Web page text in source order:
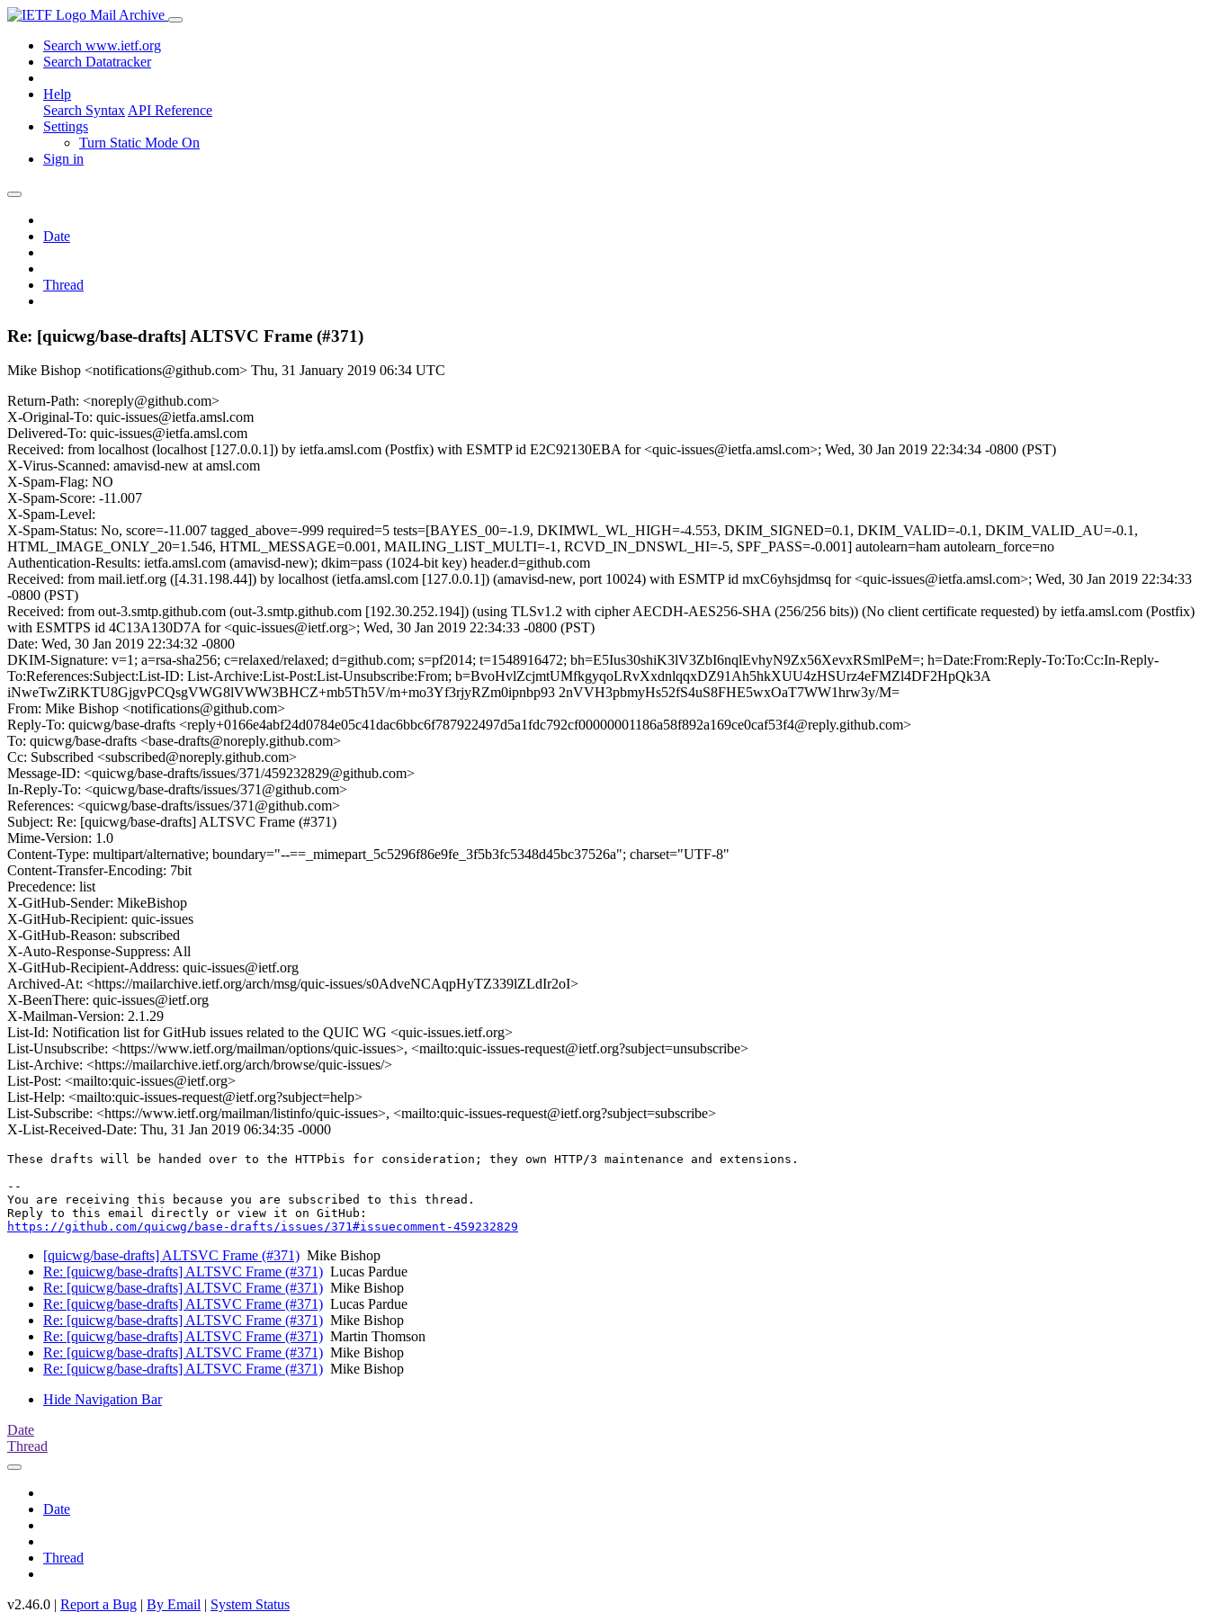
Mail Archive
Search www.ietf.org
Search Datatracker
Help
Search Syntax API Reference
Settings
Turn Static Mode On
Sign in
Date
Thread
Re: [quicwg/base-drafts] ALTSVC Frame (#371)
Mike Bishop <notifications@github.com> Thu, 31 January 2019 06:34 UTC
Return-Path: <noreply@github.com>
X-Original-To: quic-issues@ietfa.amsl.com
Delivered-To: quic-issues@ietfa.amsl.com
Received: from localhost (localhost [127.0.0.1]) by ietfa.amsl.com (Postfix) with ESMTP id E2C92130EBA for <quic-issues@ietfa.amsl.com>; Wed, 30 Jan 2019 22:34:34 -0800 (PST)
X-Virus-Scanned: amavisd-new at amsl.com
X-Spam-Flag: NO
X-Spam-Score: -11.007
X-Spam-Level:
X-Spam-Status: No, score=-11.007 tagged_above=-999 required=5 tests=[BAYES_00=-1.9, DKIMWL_WL_HIGH=-4.553, DKIM_SIGNED=0.1, DKIM_VALID=-0.1, DKIM_VALID_AU=-0.1,
HTML_IMAGE_ONLY_20=1.546, HTML_MESSAGE=0.001, MAILING_LIST_MULTI=-1, RCVD_IN_DNSWL_HI=-5, SPF_PASS=-0.001] autolearn=ham autolearn_force=no
Authentication-Results: ietfa.amsl.com (amavisd-new); dkim=pass (1024-bit key) header.d=github.com
Received: from mail.ietf.org ([4.31.198.44]) by localhost (ietfa.amsl.com [127.0.0.1]) (amavisd-new, port 10024) with ESMTP id mxC6yhsjdmsq for <quic-issues@ietfa.amsl.com>; Wed, 30 Jan 2019 22:34:33
-0800 (PST)
Received: from out-3.smtp.github.com (out-3.smtp.github.com [192.30.252.194]) (using TLSv1.2 with cipher AECDH-AES256-SHA (256/256 bits)) (No client certificate requested) by ietfa.amsl.com (Postfix)
with ESMTPS id 4C13A130D7A for <quic-issues@ietf.org>; Wed, 30 Jan 2019 22:34:33 -0800 (PST)
Date: Wed, 30 Jan 2019 22:34:32 -0800
DKIM-Signature: v=1; a=rsa-sha256; c=relaxed/relaxed; d=github.com; s=pf2014; t=1548916472; bh=E5Ius30shiK3lV3ZbI6nqlEvhyN9Zx56XevxRSmlPeM=; h=Date:From:Reply-To:To:Cc:In-Reply-
To:References:Subject:List-ID: List-Archive:List-Post:List-Unsubscribe:From; b=BvoHvlZcjmtUMfkgyqoLRvXxdnlqqxDZ91Ah5hkXUU4zHSUrz4eFMZl4DF2HpQk3A
iNweTwZiRKTU8GjgvPCQsgVWG8lVWW3BHCZ+mb5Th5V/m+mo3Yf3rjyRZm0ipnbp93 2nVVH3pbmyHs52fS4uS8FHE5wxOaT7WW1hrw3y/M=
From: Mike Bishop <notifications@github.com>
Reply-To: quicwg/base-drafts <reply+0166e4abf24d0784e05c41dac6bbc6f787922497d5a1fdc792cf00000001186a58f892a169ce0caf53f4@reply.github.com>
To: quicwg/base-drafts <base-drafts@noreply.github.com>
Cc: Subscribed <subscribed@noreply.github.com>
Message-ID: <quicwg/base-drafts/issues/371/459232829@github.com>
In-Reply-To: <quicwg/base-drafts/issues/371@github.com>
References: <quicwg/base-drafts/issues/371@github.com>
Subject: Re: [quicwg/base-drafts] ALTSVC Frame (#371)
Mime-Version: 1.0
Content-Type: multipart/alternative; boundary="--==_mimepart_5c5296f86e9fe_3f5b3fc5348d45bc37526a"; charset="UTF-8"
Content-Transfer-Encoding: 7bit
Precedence: list
X-GitHub-Sender: MikeBishop
X-GitHub-Recipient: quic-issues
X-GitHub-Reason: subscribed
X-Auto-Response-Suppress: All
X-GitHub-Recipient-Address: quic-issues@ietf.org
Archived-At: <https://mailarchive.ietf.org/arch/msg/quic-issues/s0AdveNCAqpHyTZ339lZLdIr2oI>
X-BeenThere: quic-issues@ietf.org
X-Mailman-Version: 2.1.29
List-Id: Notification list for GitHub issues related to the QUIC WG <quic-issues.ietf.org>
List-Unsubscribe: <https://www.ietf.org/mailman/options/quic-issues>, <mailto:quic-issues-request@ietf.org?subject=unsubscribe>
List-Archive: <https://mailarchive.ietf.org/arch/browse/quic-issues/>
List-Post: <mailto:quic-issues@ietf.org>
List-Help: <mailto:quic-issues-request@ietf.org?subject=help>
List-Subscribe: <https://www.ietf.org/mailman/listinfo/quic-issues>, <mailto:quic-issues-request@ietf.org?subject=subscribe>
X-List-Received-Date: Thu, 31 Jan 2019 06:34:35 -0000
These drafts will be handed over to the HTTPbis for consideration; they own HTTP/3 maintenance and extensions.
--
You are receiving this because you are subscribed to this thread.
https://github.com/quicwg/base-drafts/issues/371#issuecomment-459232829
[quicwg/base-drafts] ALTSVC Frame (#371) Mike Bishop
Re: [quicwg/base-drafts] ALTSVC Frame (#371) Lucas Pardue
Re: [quicwg/base-drafts] ALTSVC Frame (#371) Mike Bishop
Re: [quicwg/base-drafts] ALTSVC Frame (#371) Lucas Pardue
Re: [quicwg/base-drafts] ALTSVC Frame (#371) Mike Bishop
Re: [quicwg/base-drafts] ALTSVC Frame (#371) Martin Thomson
Re: [quicwg/base-drafts] ALTSVC Frame (#371) Mike Bishop
Re: [quicwg/base-drafts] ALTSVC Frame (#371) Mike Bishop
Hide Navigation Bar
Date
Thread
Date
Thread
v2.46.0 | Report a Bug | By Email | System Status